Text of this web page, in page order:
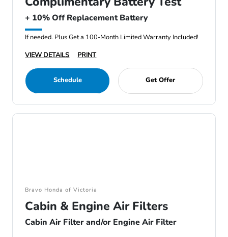
+ 10% Off Replacement Battery
If needed. Plus Get a 100-Month Limited Warranty Included!
VIEW DETAILS
PRINT
Schedule Get Offer
Bravo Honda of Victoria
Cabin & Engine Air Filters
Cabin Air Filter and/or Engine Air Filter